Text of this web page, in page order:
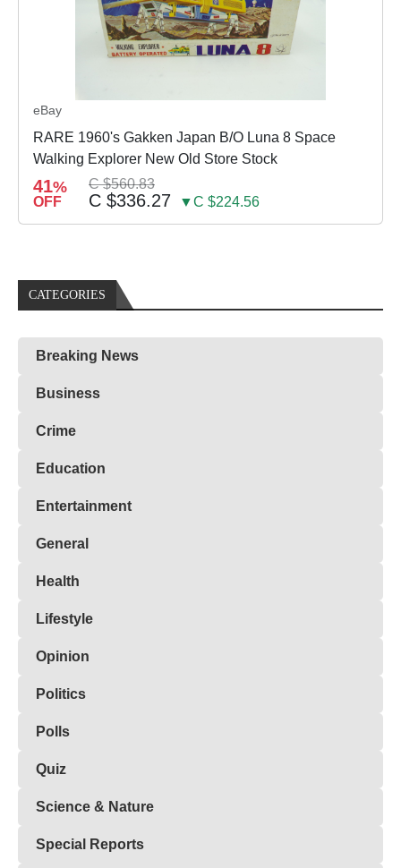
eBay
RARE 1960's Gakken Japan B/O Luna 8 Space
Walking Explorer New Old Store Stock
41%
OFF
C $560.83
C $336.27 ▼C $224.56
CATEGORIES
Breaking News
Business
Crime
Education
Entertainment
General
Health
Lifestyle
Opinion
Politics
Polls
Quiz
Science & Nature
Special Reports